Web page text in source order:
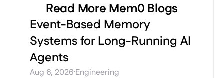
Read More Mem0 Blogs
Event-Based Memory
Systems for Long-Running AI
Agents
Aug 6, 2026·Engineering